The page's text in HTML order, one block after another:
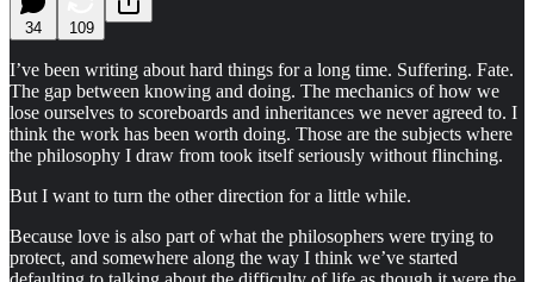
34 109
I’ve been writing about hard things for a long time. Suffering. Fate.
The gap between knowing and doing. The mechanics of how we
lose ourselves to scoreboards and inheritances we never agreed to. I
think the work has been worth doing. Those are the subjects where
the philosophy I draw from took itself seriously without flinching.
But I want to turn the other direction for a little while.
Because love is also part of what the philosophers were trying to
protect, and somewhere along the way I think we’ve started